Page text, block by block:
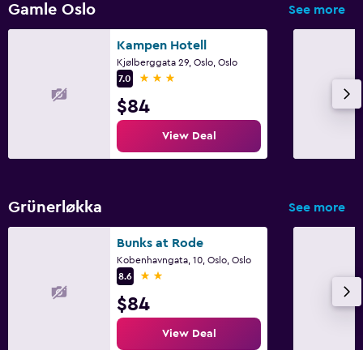
Gamle Oslo See more
Kampen Hotell
Kjølberggata 29, Oslo, Oslo
7.0
3 stars
$84
View Deal
Grünerløkka See more
Bunks at Rode
Kobenhavngata, 10, Oslo, Oslo
8.6
2 stars
$84
View Deal